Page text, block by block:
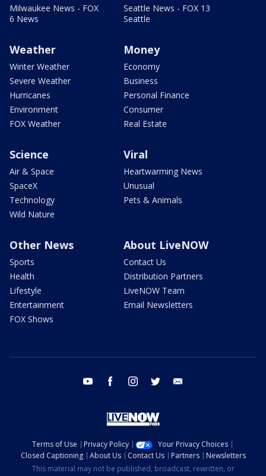
Milwaukee News - FOX
6 News
Seattle News - FOX 13
Seattle
Weather
Winter Weather
Severe Weather
Hurricanes
Environment
FOX Weather
Money
Economy
Business
Personal Finance
Consumer
Real Estate
Science
Air & Space
SpaceX
Technology
Wild Nature
Viral
Heartwarming News
Unusual
Pets & Animals
Other News
Sports
Health
Lifestyle
Entertainment
FOX Shows
About LiveNOW
Contact Us
Distribution Partners
LiveNOW Team
Email Newsletters
youtube facebook instagram twitter
Terms of Use Privacy Policy
Your Privacy Choices
Closed Captioning
About Us Contact Us Partners
Newsletters
This material may not be published, broadcast, rewritten, or